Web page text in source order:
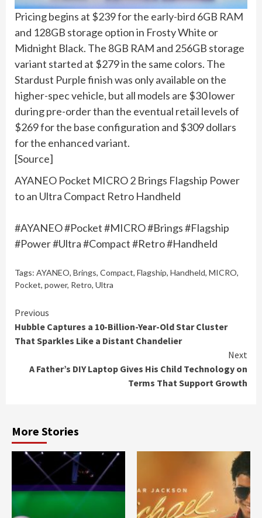
Pricing begins at $239 for the early-bird 6GB RAM
and 128GB storage option in Frosty White or
Midnight Black. The 8GB RAM and 256GB storage
variant started at $279 in the same colors. The
Stardust Purple finish was only available on the
higher-spec vehicle, but all models are $30 lower
during pre-order than the eventual retail levels of
$269 for the base configuration and $309 dollars
for the enhanced variant.
[Source]
AYANEO Pocket MICRO 2 Brings Flagship Power
to an Ultra Compact Retro Handheld
#AYANEO #Pocket #MICRO #Brings #Flagship
#Power #Ultra #Compact #Retro #Handheld
Tags: AYANEO, Brings, Compact, Flagship, Handheld, MICRO,
Pocket, power, Retro, Ultra
Continue
Reading
Previous
Hubble Captures a 10-Billion-Year-Old Star Cluster
That Sparkles Like a Distant Chandelier
Next
A Father’s DIY Laptop Gives His Child Technology on
Terms That Support Growth
More Stories